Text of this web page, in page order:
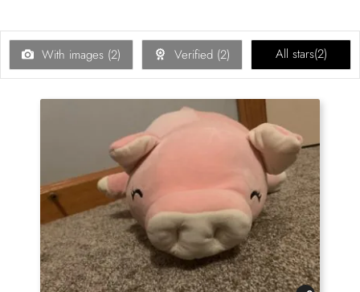
With images (2) Verified (2) All stars(2)